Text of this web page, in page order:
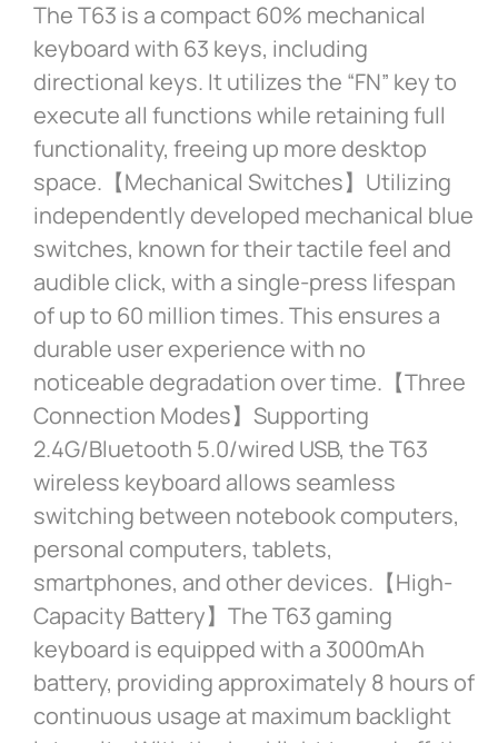
The T63 is a compact 60% mechanical
keyboard with 63 keys, including
directional keys. It utilizes the “FN” key to
execute all functions while retaining full
functionality, freeing up more desktop
space.【Mechanical Switches】Utilizing
independently developed mechanical blue
switches, known for their tactile feel and
audible click, with a single-press lifespan
of up to 60 million times. This ensures a
durable user experience with no
noticeable degradation over time.【Three
Connection Modes】Supporting
2.4G/Bluetooth 5.0/wired USB, the T63
wireless keyboard allows seamless
switching between notebook computers,
personal computers, tablets,
smartphones, and other devices.【High-
Capacity Battery】The T63 gaming
keyboard is equipped with a 3000mAh
battery, providing approximately 8 hours of
continuous usage at maximum backlight